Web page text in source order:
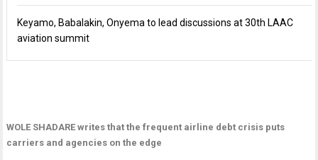
Keyamo, Babalakin, Onyema to lead discussions at 30th LAAC
aviation summit
WOLE SHADARE writes that the frequent airline debt crisis puts
carriers and agencies on the edge